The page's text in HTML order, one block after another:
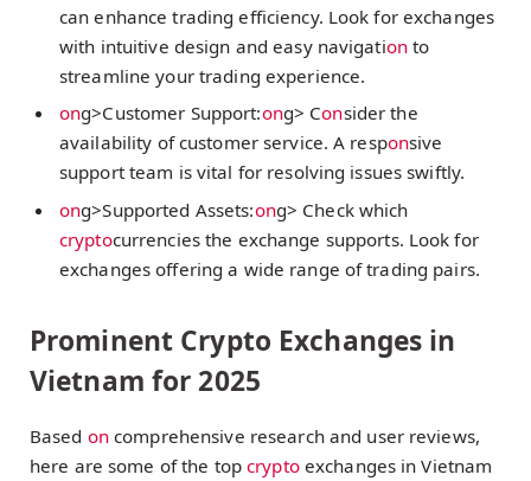
can enhance trading efficiency. Look for exchanges
with intuitive design and easy navigation to
streamline your trading experience.
ong>Customer Support:ong> Consider the
availability of customer service. A responsive
support team is vital for resolving issues swiftly.
ong>Supported Assets:ong> Check which
cryptocurrencies the exchange supports. Look for
exchanges offering a wide range of trading pairs.
Prominent Crypto Exchanges in
Vietnam for 2025
Based oncomprehensive research and user reviews,
here are some of the topcryptoexchanges in Vietnam